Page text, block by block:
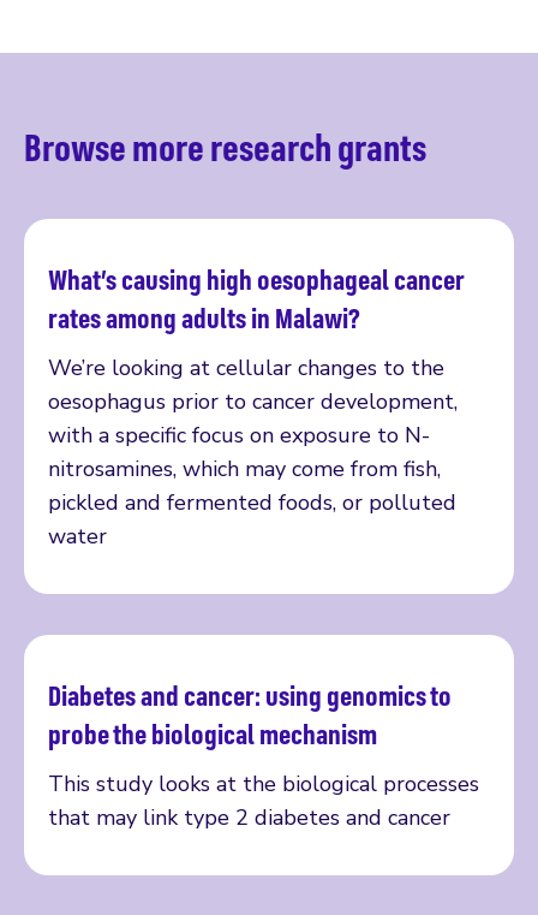
Browse more research grants
What’s causing high oesophageal cancer
rates among adults in Malawi?
We’re looking at cellular changes to the
oesophagus prior to cancer development,
with a specific focus on exposure to N-
nitrosamines, which may come from fish,
pickled and fermented foods, or polluted
water
Read more
Diabetes and cancer: using genomics to
probe the biological mechanism
This study looks at the biological processes
that may link type 2 diabetes and cancer
Read more